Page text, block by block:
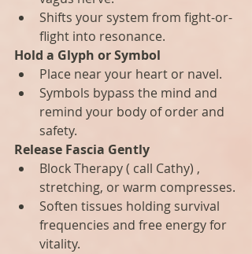
Shifts your system from fight-or-
flight into resonance.
Hold a Glyph or Symbol
Place near your heart or navel.
Symbols bypass the mind and
remind your body of order and
safety.
Release Fascia Gently
Block Therapy ( call Cathy) ,
stretching, or warm compresses.
Soften tissues holding survival
frequencies and free energy for
vitality.